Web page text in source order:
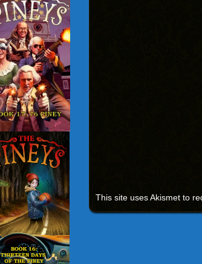
This site uses Akismet to